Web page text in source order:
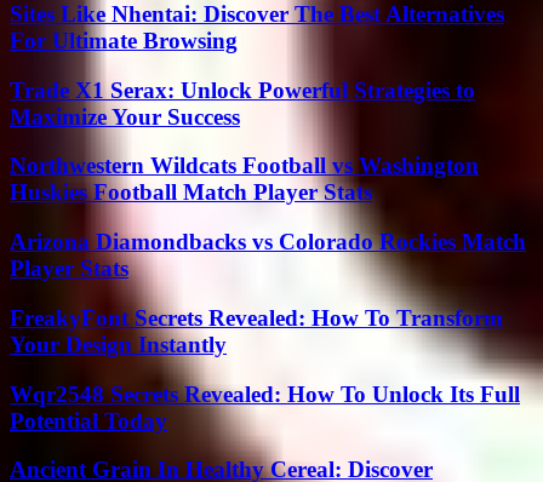
Sites Like Nhentai: Discover The Best Alternatives
For Ultimate Browsing
Trade X1 Serax: Unlock Powerful Strategies to
Maximize Your Success
Northwestern Wildcats Football vs Washington
Huskies Football Match Player Stats
Arizona Diamondbacks vs Colorado Rockies Match
Player Stats
FreakyFont Secrets Revealed: How To Transform
Your Design Instantly
Wqr2548 Secrets Revealed: How To Unlock Its Full
Potential Today
Ancient Grain In Healthy Cereal: Discover